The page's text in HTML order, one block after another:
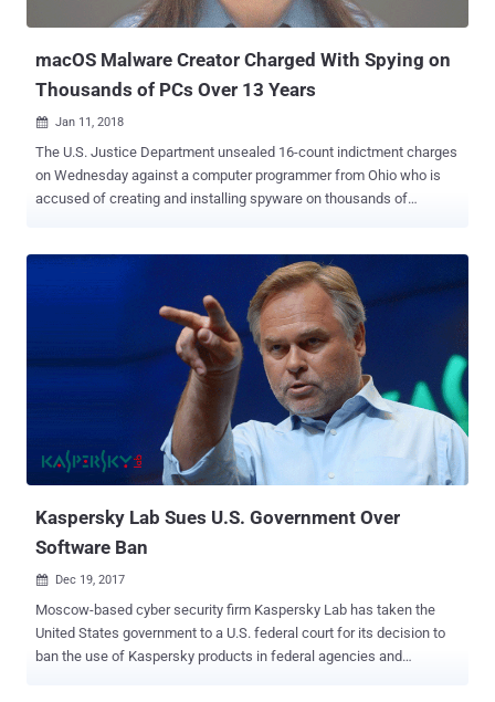
location, microphone, and camera —all without the victim's knowl...
macOS Malware Creator Charged With Spying on
Thousands of PCs Over 13 Years
 Jan 11, 2018
The U.S. Justice Department unsealed 16-count indictment charges
on Wednesday against a computer programmer from Ohio who is
accused of creating and installing spyware on thousands of
malware that was found targeting Apple Mac users earlier last year
worldwide, primarily in the United States. Interestingly, Durachinsky
was just 14 years old when he programmed the first version of the
FruitFly malware, and this full-fledged backdoor trojan went largely
undetected for several years, despite using unsophisticated and
2017 by Malwarebytes and then Patrick Wardle, an ex-NSA hacker,
found around 400 Mac computers infected with the newer strain of
FruitFly. However, Wardle believed the number of infected Macs
would likely be much higher. The malware is capable of advanced
Kaspersky Lab Sues U.S. Government Over
Software Ban
 Dec 19, 2017
Moscow-based cyber security firm Kaspersky Lab has taken the
United States government to a U.S. federal court for its decision to
ban the use of Kaspersky products in federal agencies and